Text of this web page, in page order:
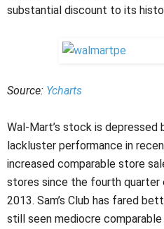
substantial discount to its
Source: Ycharts
Wal-Mart’s stock is depressed
lackluster performance in
increased comparable store
stores since the fourth quarter
2013. Sam’s Club has fared
still seen mediocre